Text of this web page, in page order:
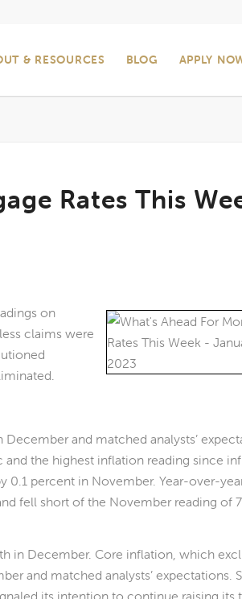
& RESOURCES BLOG APPLY
Rates This
on
claims were
and matched analysts’
the highest inflation reading since
0.1 percent in November. Year-over-
fell short of the November reading of
in December. Core inflation, which
and matched analysts’ expectations.